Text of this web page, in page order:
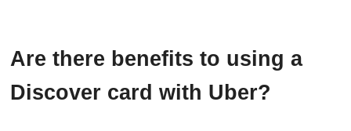
Are there benefits to using a
Discover card with Uber?